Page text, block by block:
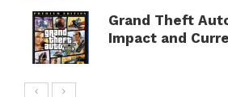
Grand Theft
Impact and